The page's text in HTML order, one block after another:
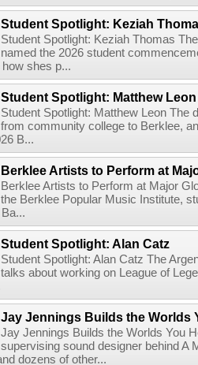
Student Spotlight: Keziah
Student Spotlight: Keziah Thomas
named the 2026 student
shes p...
Student Spotlight: Matthew Leon
Student Spotlight: Matthew Leon The
from community college to Berklee,
B...
Berklee Artists to Perform at
Berklee Artists to Perform at Major
the Berklee Popular Music Institute,
Student Spotlight: Alan Catz
Student Spotlight: Alan Catz The
talks about working on League of
Jay Jennings Builds the Worlds
Jay Jennings Builds the Worlds You
supervising sound designer behind A
dozens of other...